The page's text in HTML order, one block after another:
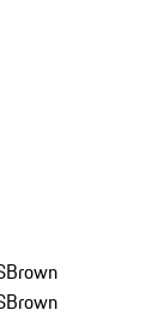
Brown
Brown